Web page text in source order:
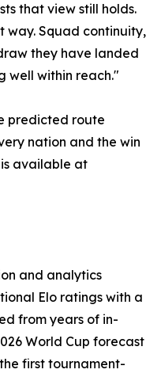
that view still holds.
way. Squad continuity,
they have landed
well within reach."
predicted route
nation and the win
available at
and analytics
Elo ratings with a
from years of in-
World Cup forecast
first tournament-